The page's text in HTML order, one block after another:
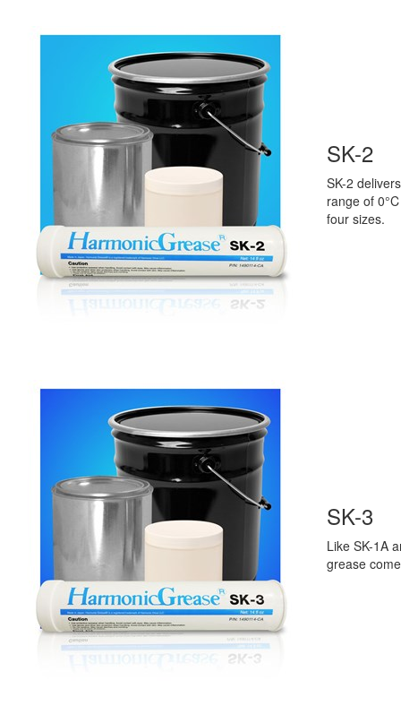
SK-2
SK-2 delivers
range of
four sizes.
SK-3
Like SK-1A
grease